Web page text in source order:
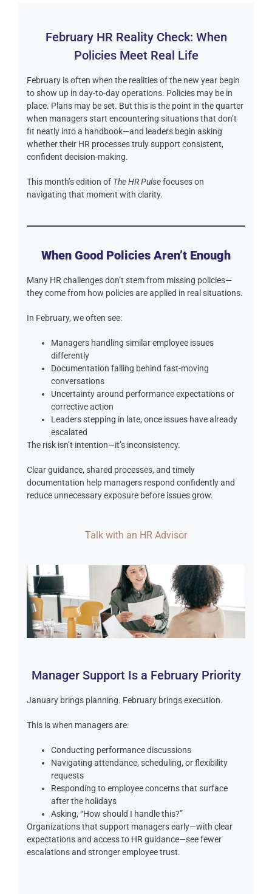
February HR Reality Check: When
Policies Meet Real Life
February is often when the realities of the new year begin
to show up in day-to-day operations. Policies may be in
place. Plans may be set. But this is the point in the quarter
when managers start encountering situations that don’t
fit neatly into a handbook—and leaders begin asking
whether their HR processes truly support consistent,
confident decision-making.
This month’s edition of The HR Pulsefocuses on
navigating that moment with clarity.
When Good Policies Aren’t Enough
Many HR challenges don’t stem from missing policies—
they come from how policies are applied in real situations.
In February, we often see:
Managers handling similar employee issues
differently
Documentation falling behind fast-moving
conversations
Uncertainty around performance expectations or
corrective action
Leaders stepping in late, once issues have already
escalated
The risk isn’t intention—it’s inconsistency.
Clear guidance, shared processes, and timely
documentation help managers respond confidently and
reduce unnecessary exposure before issues grow.
Talk with an HR Advisor
Manager Support Is a February Priority
January brings planning. February brings execution.
This is when managers are:
Conducting performance discussions
Navigating attendance, scheduling, or flexibility
requests
Responding to employee concerns that surface
after the holidays
Asking, “How should I handle this?”
Organizations that support managers early—with clear
expectations and access to HR guidance—see fewer
escalations and stronger employee trust.